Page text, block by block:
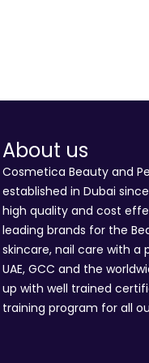
About us
Cosmetica Beauty and
established in Dubai
high quality and cost
leading brands for the
skincare, nail care with a
UAE, GCC and the
up with well trained
training program for all